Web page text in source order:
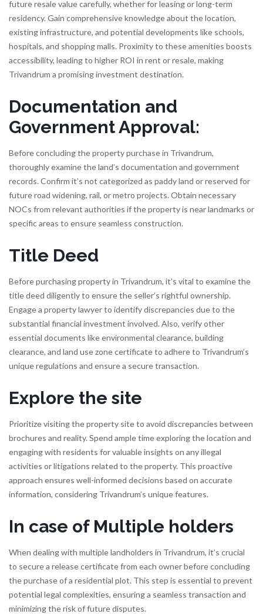
future resale value carefully, whether for leasing or long-term
residency. Gain comprehensive knowledge about the location,
existing infrastructure, and potential developments like schools,
hospitals, and shopping malls. Proximity to these amenities boosts
accessibility, leading to higher ROI in rent or resale, making
Trivandrum a promising investment destination.
Documentation and
Government Approval:
Before concluding the property purchase in Trivandrum,
thoroughly examine the land’s documentation and government
records. Confirm it’s not categorized as paddy land or reserved for
future road widening, rail, or metro projects. Obtain necessary
NOCs from relevant authorities if the property is near landmarks or
specific areas to ensure seamless construction.
Title Deed
Before purchasing property in Trivandrum, it’s vital to examine the
title deed diligently to ensure the seller’s rightful ownership.
Engage a property lawyer to identify discrepancies due to the
substantial financial investment involved. Also, verify other
essential documents like environmental clearance, building
clearance, and land use zone certificate to adhere to Trivandrum’s
unique regulations and ensure a secure transaction.
Explore the site
Prioritize visiting the property site to avoid discrepancies between
brochures and reality. Spend ample time exploring the location and
engaging with residents for valuable insights on any illegal
activities or litigations related to the property. This proactive
approach ensures well-informed decisions based on accurate
information, considering Trivandrum’s unique features.
In case of Multiple holders
When dealing with multiple landholders in Trivandrum, it’s crucial
to secure a release certificate from each owner before concluding
the purchase of a residential plot. This step is essential to prevent
potential legal complexities, ensuring a seamless transaction and
minimizing the risk of future disputes.